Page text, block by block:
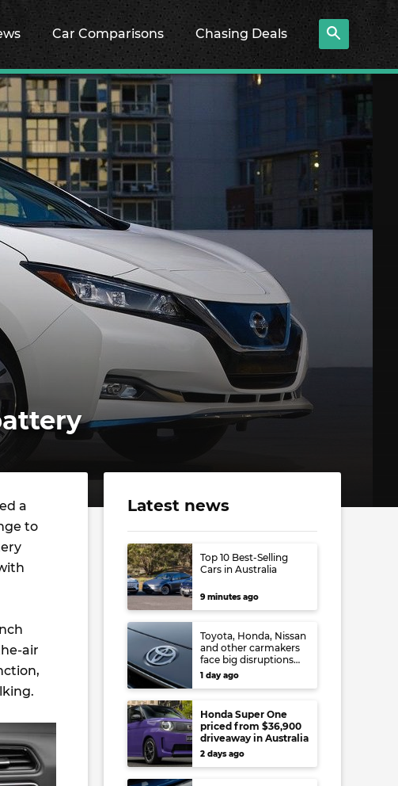
Car Comparisons Chasing Deals
a
to
air
Latest news
Top 10 Best-Selling
Cars in Australia
9 minutes ago
Toyota, Honda, Nissan
and other carmakers
face big disruptions
from recent Japanese
earthquake
1 day ago
Honda Super One
priced from $36,900
driveaway in Australia
2 days ago